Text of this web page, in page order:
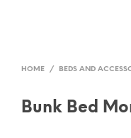
HOME / BEDS AND
Bunk Bed